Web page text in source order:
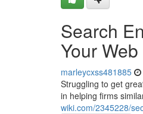
Search
Your
marleycxss481885
Struggling to get
in helping firms
wiki.com/2345228/